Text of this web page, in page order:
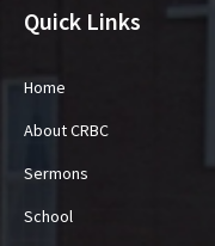
Quick Links
Home
About CRBC
Sermons
School